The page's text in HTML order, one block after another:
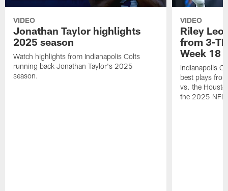
VIDEO
Jonathan Taylor highlights
2025 season
Watch highlights from Indianapolis Colts
running back Jonathan Taylor's 2025
season.
VIDEO
Riley
from 3-
Week 18
Indianapolis
best plays
vs. the
the 2025 NFL